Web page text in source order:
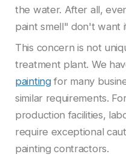
the water. After all,
paint smell" don't want
This concern is not
treatment plant. We
paintingfor many
similar requirements.
production facilities,
require exceptional
painting contractors.